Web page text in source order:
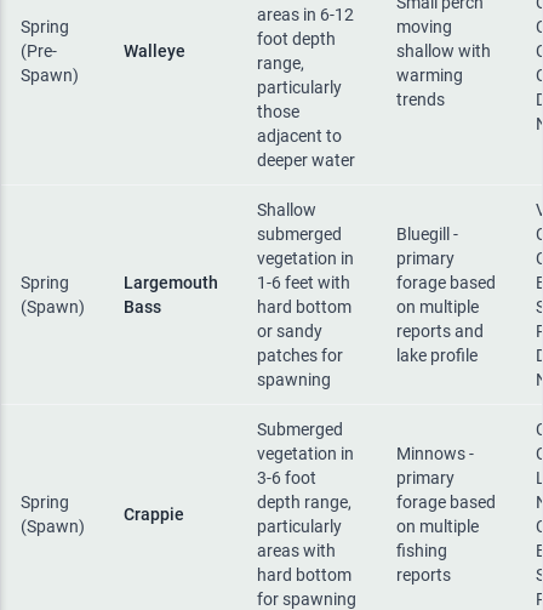
Spring
(Pre-
Spawn)
Walleye
areas in 6-12
foot depth
range,
particularly
those
adjacent to
deeper water
moving
shallow with
warming
trends
Spring
(Spawn)
Largemouth
Bass
Shallow
submerged
vegetation in
1-6 feet with
hard bottom
or sandy
patches for
spawning
Bluegill -
primary
forage based
on multiple
reports and
lake profile
Spring
(Spawn)
Crappie
Submerged
vegetation in
3-6 foot
depth range,
particularly
areas with
hard bottom
for spawning
Minnows -
primary
forage based
on multiple
fishing
reports